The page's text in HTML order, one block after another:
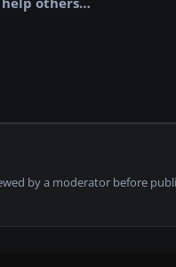
by a moderator before